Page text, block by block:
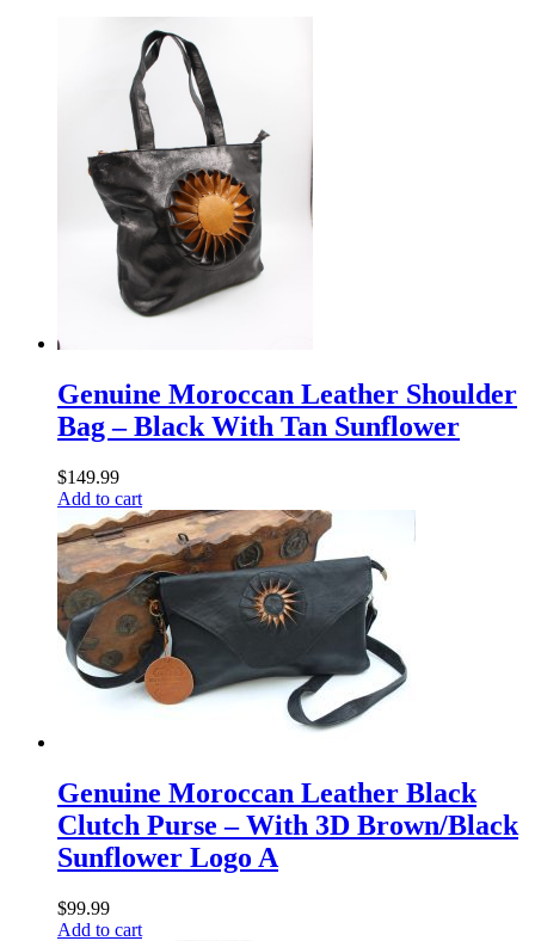
Genuine Moroccan Leather Shoulder
Bag – Black With Tan Sunflower
$149.99
Add to cart
Genuine Moroccan Leather Black
Clutch Purse – With 3D Brown/Black
Sunflower Logo A
$99.99
Add to cart